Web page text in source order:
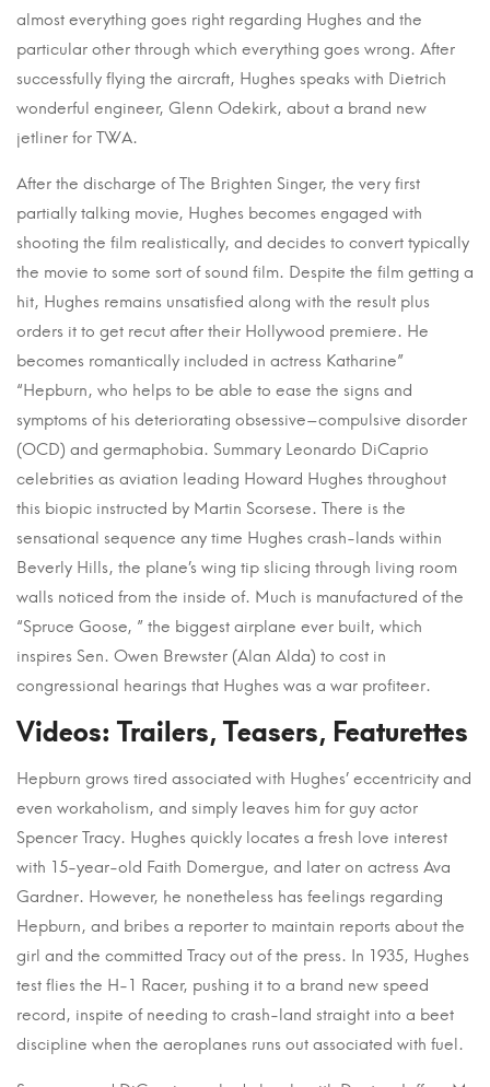
almost everything goes right regarding Hughes and the
particular other through which everything goes wrong. After
successfully flying the aircraft, Hughes speaks with Dietrich
wonderful engineer, Glenn Odekirk, about a brand new
jetliner for TWA.
After the discharge of The Brighten Singer, the very first
partially talking movie, Hughes becomes engaged with
shooting the film realistically, and decides to convert typically
the movie to some sort of sound film. Despite the film getting a
hit, Hughes remains unsatisfied along with the result plus
orders it to get recut after their Hollywood premiere. He
becomes romantically included in actress Katharine”
“Hepburn, who helps to be able to ease the signs and
symptoms of his deteriorating obsessive–compulsive disorder
(OCD) and germaphobia. Summary Leonardo DiCaprio
celebrities as aviation leading Howard Hughes throughout
this biopic instructed by Martin Scorsese. There is the
sensational sequence any time Hughes crash-lands within
Beverly Hills, the plane’s wing tip slicing through living room
walls noticed from the inside of. Much is manufactured of the
“Spruce Goose, ” the biggest airplane ever built, which
inspires Sen. Owen Brewster (Alan Alda) to cost in
congressional hearings that Hughes was a war profiteer.
Videos: Trailers, Teasers, Featurettes
Hepburn grows tired associated with Hughes’ eccentricity and
even workaholism, and simply leaves him for guy actor
Spencer Tracy. Hughes quickly locates a fresh love interest
with 15-year-old Faith Domergue, and later on actress Ava
Gardner. However, he nonetheless has feelings regarding
Hepburn, and bribes a reporter to maintain reports about the
girl and the committed Tracy out of the press. In 1935, Hughes
test flies the H-1 Racer, pushing it to a brand new speed
record, inspite of needing to crash-land straight into a beet
discipline when the aeroplanes runs out associated with fuel.